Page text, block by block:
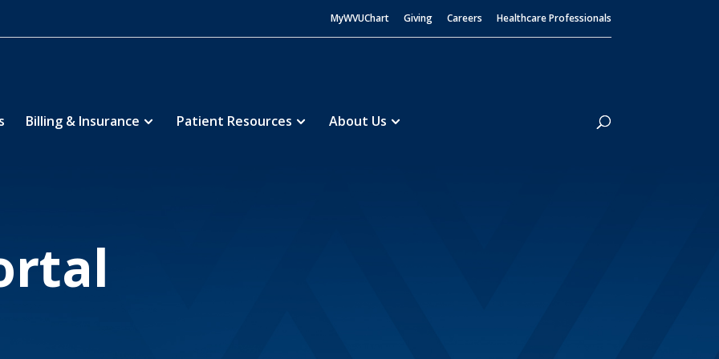
MyWVUChart Giving Careers Healthcare Professionals
Billing & Insurance Patient Resources About Us
Search
Portal